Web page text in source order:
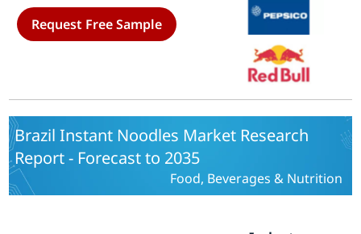
Request Free Sample
Brazil Instant Noodles Market Research
Report - Forecast to 2035
Food, Beverages & Nutrition